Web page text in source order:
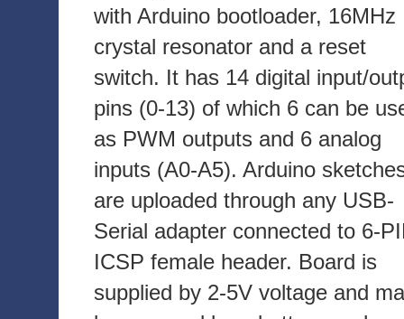
with Arduino bootloader, 16MHz
crystal resonator and a reset
switch. It has 14 digital input/
pins (0-13) of which 6 can be
as PWM outputs and 6 analog
inputs (A0-A5). Arduino
are uploaded through any USB-
Serial adapter connected to 6-
ICSP female header. Board is
supplied by 2-5V voltage and